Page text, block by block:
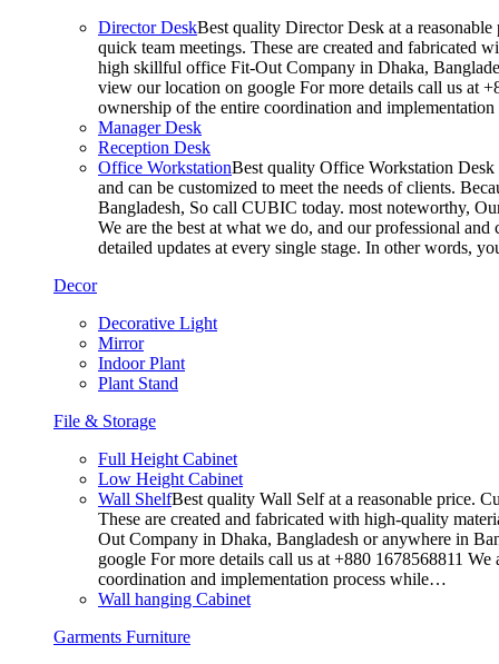
Director DeskBest quality Director Desk at a
quick team meetings. These are created and fabricated
high skillful office Fit-Out Company in Dhaka,
view our location on google For more details call us at
ownership of the entire coordination and
Manager Desk
Reception Desk
Office WorkstationBest quality Office Workstation Desk
and can be customized to meet the needs of clients.
Bangladesh, So call CUBIC today. most noteworthy,
We are the best at what we do, and our professional
detailed updates at every single stage. In other words,
Decor
Decorative Light
Mirror
Indoor Plant
Plant Stand
File & Storage
Full Height Cabinet
Low Height Cabinet
Wall ShelfBest quality Wall Self at a reasonable price.
These are created and fabricated with high-quality
Out Company in Dhaka, Bangladesh or anywhere in
google For more details call us at +880 1678568811
coordination and implementation process while…
Wall hanging Cabinet
Garments Furniture